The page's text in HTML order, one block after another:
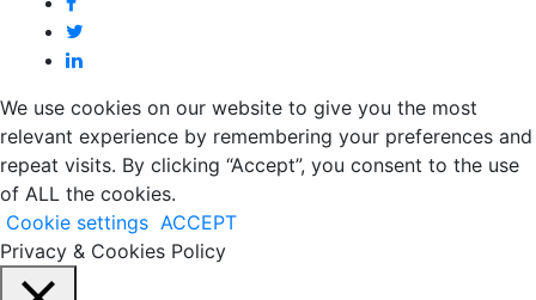
We use cookies on our website to give you the most
relevant experience by remembering your preferences and
repeat visits. By clicking “Accept”, you consent to the use
of ALL the cookies.
Cookie settings ACCEPT
Privacy & Cookies Policy